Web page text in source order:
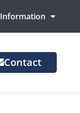
Information
Contact